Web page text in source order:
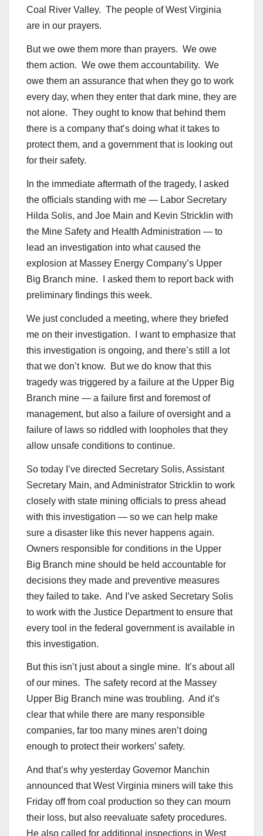
Coal River Valley. The people of West Virginia
are in our prayers.
But we owe them more than prayers. We owe
them action. We owe them accountability. We
owe them an assurance that when they go to work
every day, when they enter that dark mine, they are
not alone. They ought to know that behind them
there is a company that’s doing what it takes to
protect them, and a government that is looking out
for their safety.
In the immediate aftermath of the tragedy, I asked
the officials standing with me — Labor Secretary
Hilda Solis, and Joe Main and Kevin Stricklin with
the Mine Safety and Health Administration — to
lead an investigation into what caused the
explosion at Massey Energy Company’s Upper
Big Branch mine. I asked them to report back with
preliminary findings this week.
We just concluded a meeting, where they briefed
me on their investigation. I want to emphasize that
this investigation is ongoing, and there’s still a lot
that we don’t know. But we do know that this
tragedy was triggered by a failure at the Upper Big
Branch mine — a failure first and foremost of
management, but also a failure of oversight and a
failure of laws so riddled with loopholes that they
allow unsafe conditions to continue.
So today I’ve directed Secretary Solis, Assistant
Secretary Main, and Administrator Stricklin to work
closely with state mining officials to press ahead
with this investigation — so we can help make
sure a disaster like this never happens again.
Owners responsible for conditions in the Upper
Big Branch mine should be held accountable for
decisions they made and preventive measures
they failed to take. And I’ve asked Secretary Solis
to work with the Justice Department to ensure that
every tool in the federal government is available in
this investigation.
But this isn’t just about a single mine. It’s about all
of our mines. The safety record at the Massey
Upper Big Branch mine was troubling. And it’s
clear that while there are many responsible
companies, far too many mines aren’t doing
enough to protect their workers’ safety.
And that’s why yesterday Governor Manchin
announced that West Virginia miners will take this
Friday off from coal production so they can mourn
their loss, but also reevaluate safety procedures.
He also called for additional inspections in West